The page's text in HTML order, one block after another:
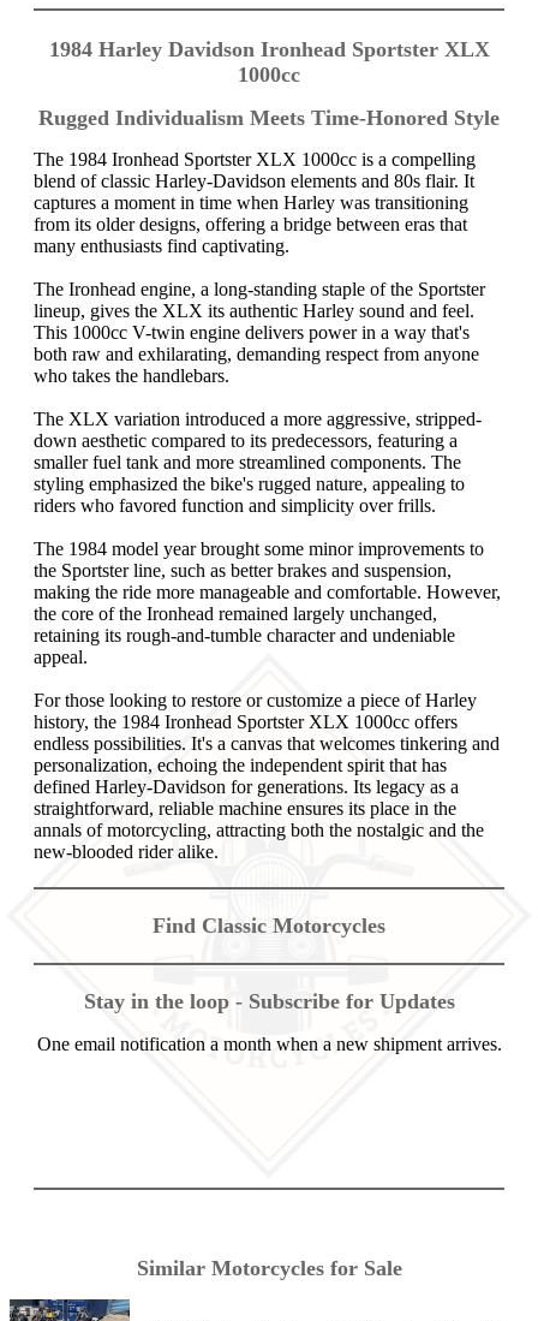
1984 Harley Davidson Ironhead Sportster XLX
1000cc
Rugged Individualism Meets Time-Honored Style
The 1984 Ironhead Sportster XLX 1000cc is a compelling
blend of classic Harley-Davidson elements and 80s flair. It
captures a moment in time when Harley was transitioning
from its older designs, offering a bridge between eras that
many enthusiasts find captivating.
The Ironhead engine, a long-standing staple of the Sportster
lineup, gives the XLX its authentic Harley sound and feel.
This 1000cc V-twin engine delivers power in a way that's
both raw and exhilarating, demanding respect from anyone
who takes the handlebars.
The XLX variation introduced a more aggressive, stripped-
down aesthetic compared to its predecessors, featuring a
smaller fuel tank and more streamlined components. The
styling emphasized the bike's rugged nature, appealing to
riders who favored function and simplicity over frills.
The 1984 model year brought some minor improvements to
the Sportster line, such as better brakes and suspension,
making the ride more manageable and comfortable. However,
the core of the Ironhead remained largely unchanged,
retaining its rough-and-tumble character and undeniable
appeal.
For those looking to restore or customize a piece of Harley
history, the 1984 Ironhead Sportster XLX 1000cc offers
endless possibilities. It's a canvas that welcomes tinkering and
personalization, echoing the independent spirit that has
defined Harley-Davidson for generations. Its legacy as a
straightforward, reliable machine ensures its place in the
annals of motorcycling, attracting both the nostalgic and the
new-blooded rider alike.
Find Classic Motorcycles
Stay in the loop - Subscribe for Updates
One email notification a month when a new shipment arrives.
Similar Motorcycles for Sale